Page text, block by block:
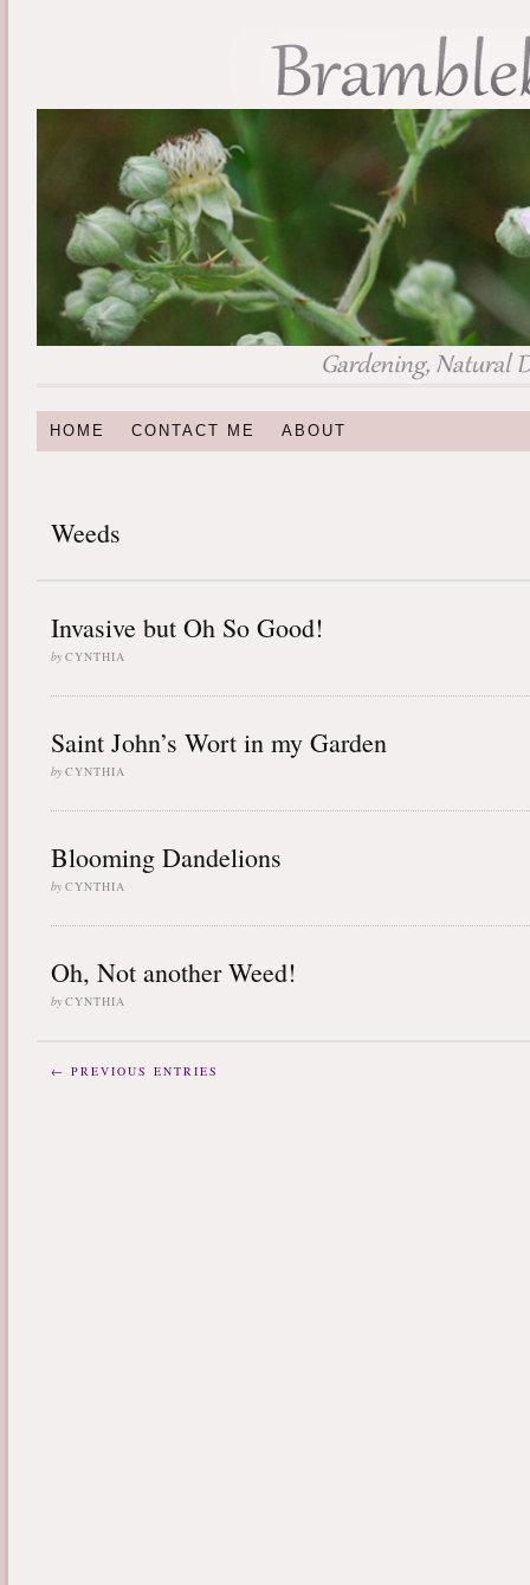
HOME CONTACT ME ABOUT
Weeds
Invasive but Oh So Good!
by CYNTHIA
Saint John’s Wort in my Garden
by CYNTHIA
Blooming Dandelions
by CYNTHIA
Oh, Not another Weed!
by CYNTHIA
← PREVIOUS ENTRIES